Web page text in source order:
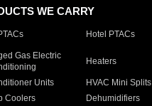
WE CARRY
Hotel PTACs
Gas Electric
Heaters
Units HVAC Mini Splits
Coolers
Dehumidifiers